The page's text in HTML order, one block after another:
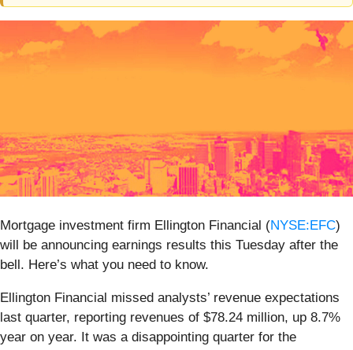
Mortgage investment firm Ellington Financial (NYSE:EFC)
will be announcing earnings results this Tuesday after the
bell. Here’s what you need to know.
Ellington Financial missed analysts’ revenue expectations
last quarter, reporting revenues of $78.24 million, up 8.7%
year on year. It was a disappointing quarter for the